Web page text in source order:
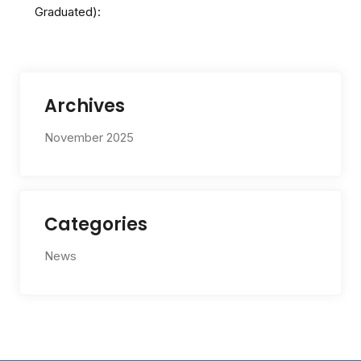
Graduated):
Archives
November 2025
Categories
News